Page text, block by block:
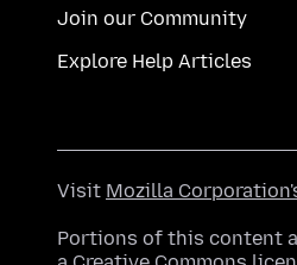
Join our Community
Explore Help Articles
Visit Mozilla
Portions of this content